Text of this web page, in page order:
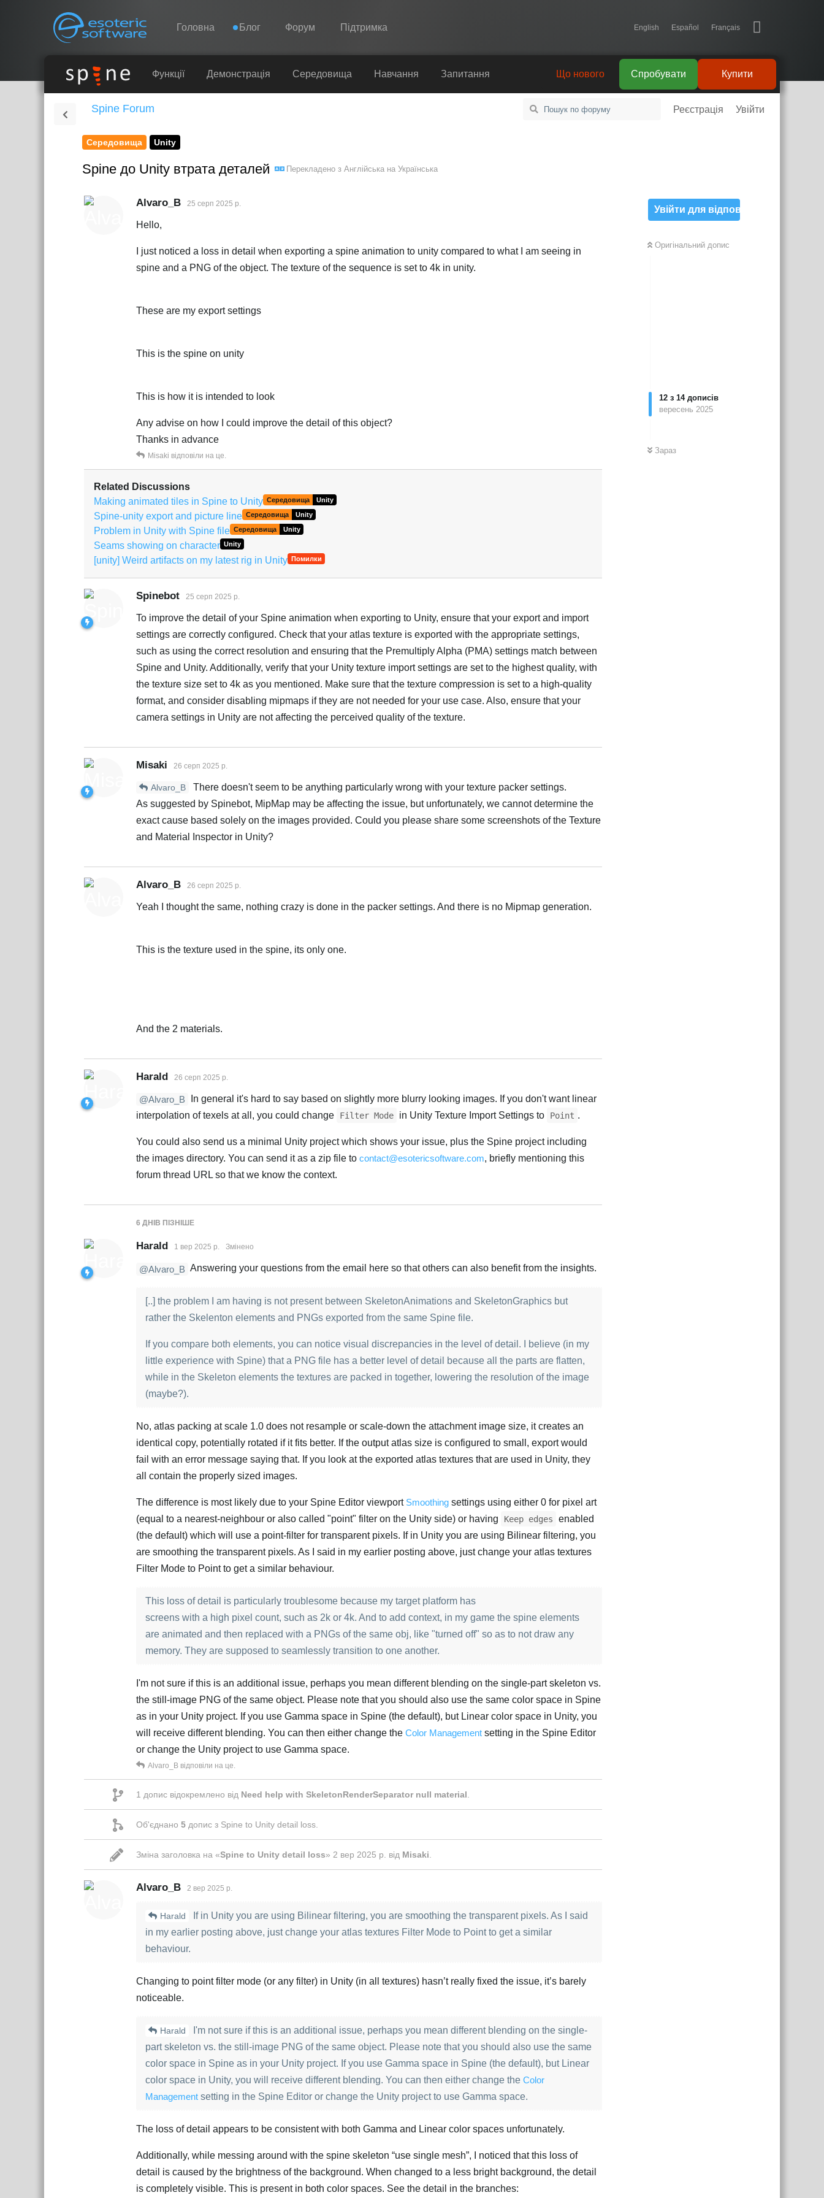
Esoteric Software
Навігація Головна Блог Форум Підтримка English Español Français
Spine
Навчання
Купити
Функції Демонстрація Середовища Навчання Запитання Купити
Спробувати
Що нового
Spine Forum Реєстрація Увійти
Середовища Unity
Spine до Unity втрата деталей Перекладено з Англійська на Українська
Увійти для відповіді
Оригінальний допис
12 з 14дописів
вересень 2025
Зараз
Alvaro_B 25 серп 2025 р.
Hello,
I just noticed a loss in detail when exporting a spine animation to unity compared to what I am seeing in
spine and a PNG of the object. The texture of the sequence is set to 4k in unity.
These are my export settings
This is the spine on unity
This is how it is intended to look
Any advise on how I could improve the detail of this object?
Thanks in advance
Misaki відповіли на це.
Related Discussions
Making animated tiles in Spine to Unity Середовища Unity
Spine-unity export and picture line Середовища Unity
Problem in Unity with Spine file Середовища Unity
Seams showing on character Unity
[unity] Weird artifacts on my latest rig in Unity Помилки
Spinebot 25 серп 2025 р.
To improve the detail of your Spine animation when exporting to Unity, ensure that your export and import
settings are correctly configured. Check that your atlas texture is exported with the appropriate settings,
such as using the correct resolution and ensuring that the Premultiply Alpha (PMA) settings match between
Spine and Unity. Additionally, verify that your Unity texture import settings are set to the highest quality, with
the texture size set to 4k as you mentioned. Make sure that the texture compression is set to a high-quality
format, and consider disabling mipmaps if they are not needed for your use case. Also, ensure that your
camera settings in Unity are not affecting the perceived quality of the texture.
Misaki 26 серп 2025 р.
Alvaro_B
There doesn't seem to be anything particularly wrong with your texture packer settings.
As suggested by Spinebot, MipMap may be affecting the issue, but unfortunately, we cannot determine the
exact cause based solely on the images provided. Could you please share some screenshots of the Texture
and Material Inspector in Unity?
Alvaro_B 26 серп 2025 р.
Yeah I thought the same, nothing crazy is done in the packer settings. And there is no Mipmap generation.
This is the texture used in the spine, its only one.
And the 2 materials.
Harald 26 серп 2025 р.
@Alvaro_B
In general it's hard to say based on slightly more blurry looking images. If you don't want linear
interpolation of texels at all, you could change
Filter Mode in Unity Texture Import Settings to Point .
You could also send us a minimal Unity project which shows your issue, plus the Spine project including
the images directory. You can send it as a zip file to contact@esotericsoftware.com, briefly mentioning this
forum thread URL so that we know the context.
6 ДНІВ ПІЗНІШЕ
Harald 1 вер 2025 р. Змінено
@Alvaro_B Answering your questions from the email here so that others can also benefit from the insights.
[..] the problem I am having is not present between SkeletonAnimations and SkeletonGraphics but
rather the Skelenton elements and PNGs exported from the same Spine file.
If you compare both elements, you can notice visual discrepancies in the level of detail. I believe (in my
little experience with Spine) that a PNG file has a better level of detail because all the parts are flatten,
while in the Skeleton elements the textures are packed in together, lowering the resolution of the image
(maybe?).
No, atlas packing at scale 1.0 does not resample or scale-down the attachment image size, it creates an
identical copy, potentially rotated if it fits better. If the output atlas size is configured to small, export would
fail with an error message saying that. If you look at the exported atlas textures that are used in Unity, they
all contain the properly sized images.
The difference is most likely due to your Spine Editor viewport Smoothing settings using either 0 for pixel art
(equal to a nearest-neighbour or also called "point" filter on the Unity side) or having
Keep edges
enabled
(the default) which will use a point-filter for transparent pixels. If in Unity you are using Bilinear filtering, you
are smoothing the transparent pixels. As I said in my earlier posting above, just change your atlas textures
Filter Mode to Point to get a similar behaviour.
This loss of detail is particularly troublesome because my target platform has
screens with a high pixel count, such as 2k or 4k. And to add context, in my game the spine elements
are animated and then replaced with a PNGs of the same obj, like "turned off" so as to not draw any
memory. They are supposed to seamlessly transition to one another.
I'm not sure if this is an additional issue, perhaps you mean different blending on the single-part skeleton vs.
the still-image PNG of the same object. Please note that you should also use the same color space in Spine
as in your Unity project. If you use Gamma space in Spine (the default), but Linear color space in Unity, you
will receive different blending. You can then either change the Color Management setting in the Spine Editor
or change the Unity project to use Gamma space.
Alvaro_B відповіли на це.
1 допис відокремлено від Need help with SkeletonRenderSeparator null material
Об'єднано 5 допис з Spine to Unity detail loss
Зміна заголовка на «Spine to Unity detail loss» 2 вер 2025 р. від Misaki
Alvaro_B 2 вер 2025 р.
Harald
If in Unity you are using Bilinear filtering, you are smoothing the transparent pixels. As I said
in my earlier posting above, just change your atlas textures Filter Mode to Point to get a similar
behaviour.
Changing to point filter mode (or any filter) in Unity (in all textures) hasn’t really fixed the issue, it’s barely
noticeable.
Harald
I'm not sure if this is an additional issue, perhaps you mean different blending on the single-
part skeleton vs. the still-image PNG of the same object. Please note that you should also use the same
color space in Spine as in your Unity project. If you use Gamma space in Spine (the default), but Linear
color space in Unity, you will receive different blending. You can then either change the Color
Management setting in the Spine Editor or change the Unity project to use Gamma space.
The loss of detail appears to be consistent with both Gamma and Linear color spaces unfortunately.
Additionally, while messing around with the spine skeleton “use single mesh”, I noticed that this loss of
detail is caused by the brightness of the background. When changed to a less bright background, the detail
is completely visible. This is present in both color spaces. See the detail in the branches: